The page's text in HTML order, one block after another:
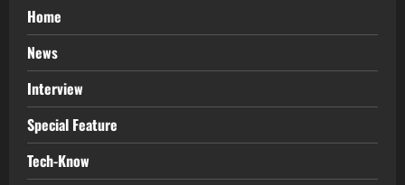
Home
News
Interview
Special Feature
Tech-Know